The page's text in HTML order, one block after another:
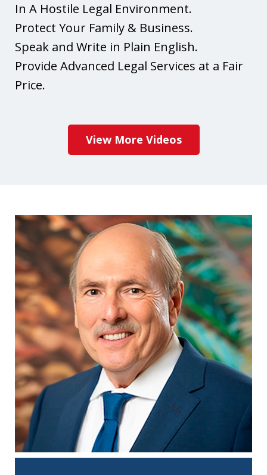
In A Hostile Legal Environment.
Protect Your Family & Business.
Speak and Write in Plain English.
Provide Advanced Legal Services at a Fair
Price.
View More Videos